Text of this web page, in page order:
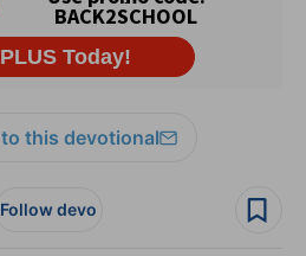
this devotional
Follow devo